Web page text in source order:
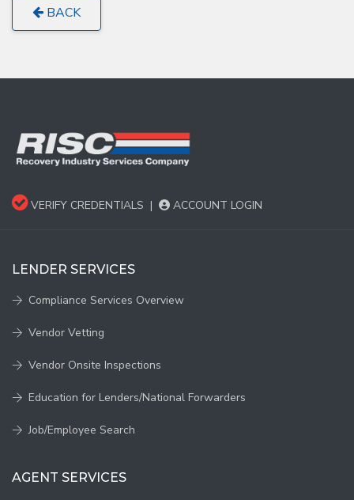
BACK
VERIFY CREDENTIALS | ACCOUNT LOGIN
LENDER SERVICES
Compliance Services Overview
Vendor Vetting
Vendor Onsite Inspections
Education for Lenders/National Forwarders
Job/Employee Search
AGENT SERVICES